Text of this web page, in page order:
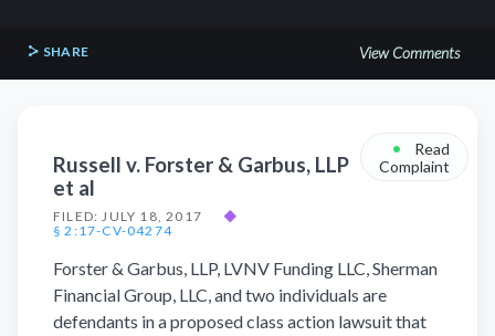
SHARE View Comments
Russell v. Forster & Garbus, LLP
et al
FILED: JULY 18, 2017
◆
§ 2:17-CV-04274
•
Read
Complaint
Forster & Garbus, LLP, LVNV Funding LLC, Sherman
Financial Group, LLC, and two individuals are
defendants in a proposed class action lawsuit that